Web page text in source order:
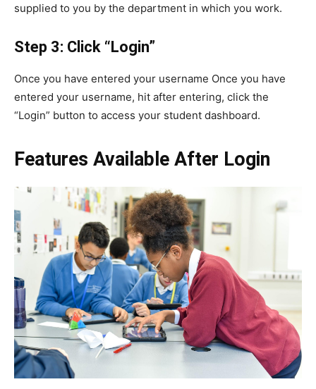
supplied to you by the department in which you work.
Step 3: Click “Login”
Once you have entered your username Once you have
entered your username, hit after entering, click the
“Login” button to access your student dashboard.
Features Available After Login